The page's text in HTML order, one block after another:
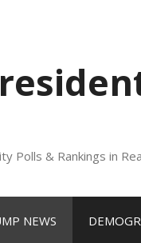
Polls & Rankings in
NEWS